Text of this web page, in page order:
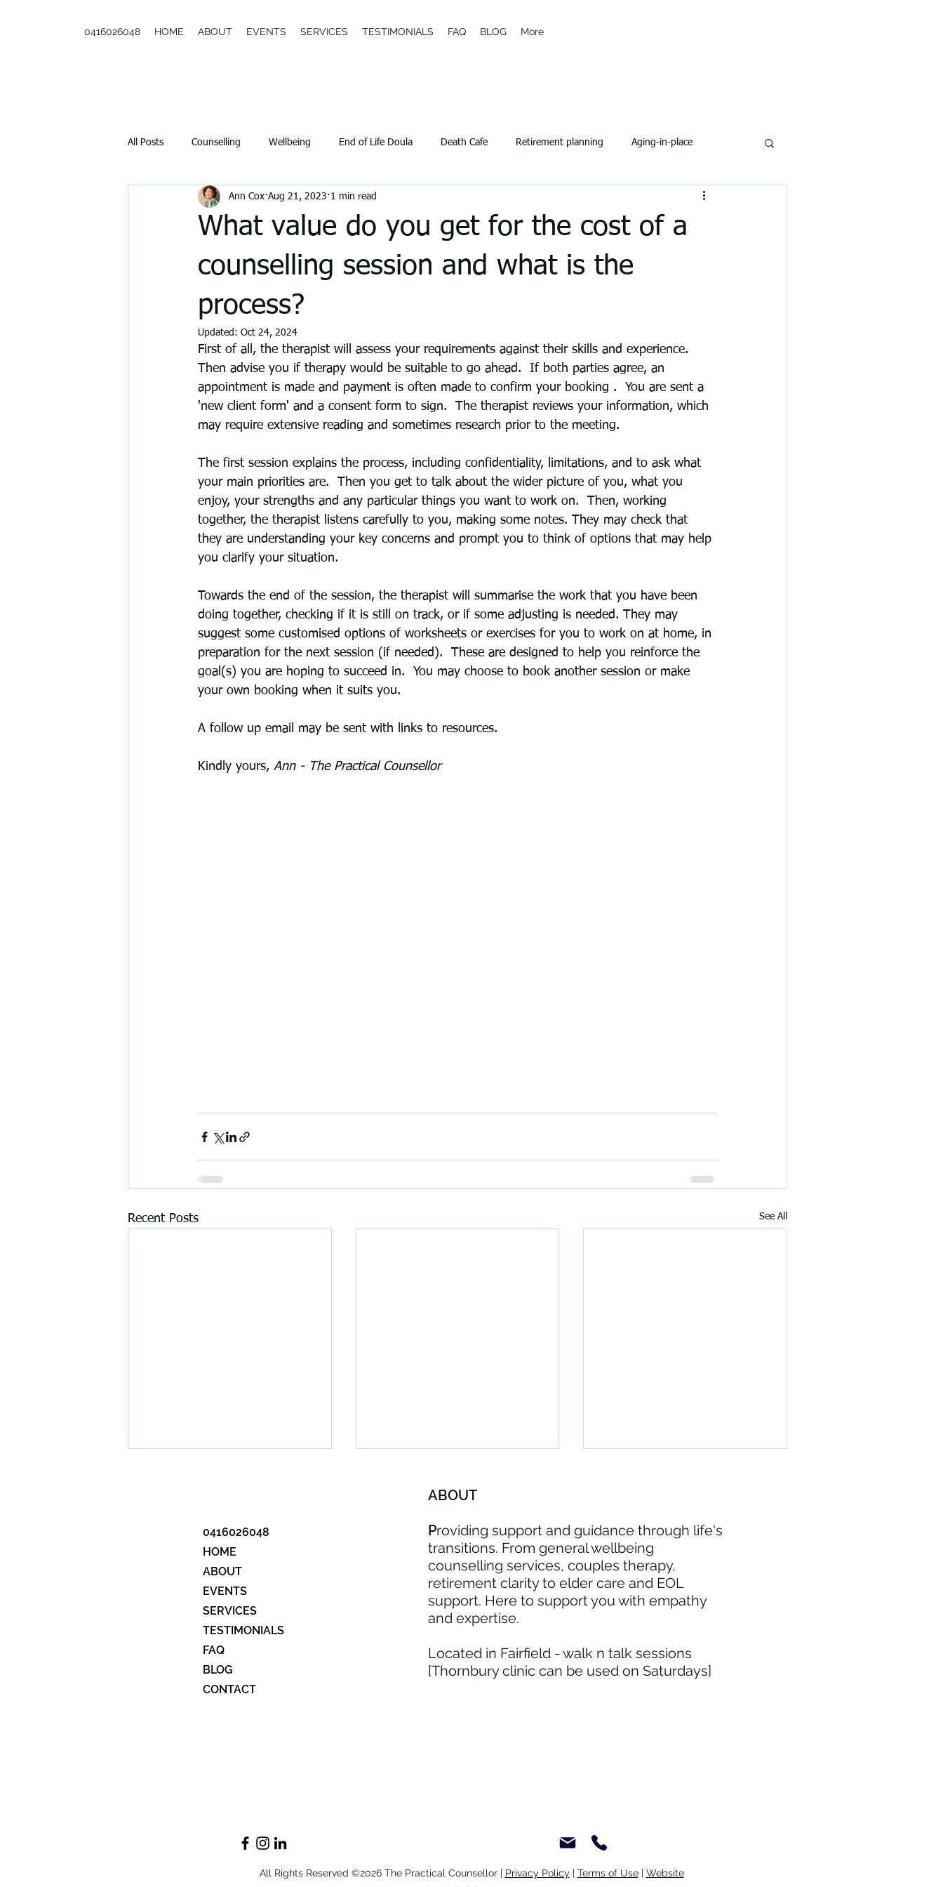
0416026048 HOME ABOUT EVENTS SERVICES TESTIMONIALS FAQ BLOG More
All Posts Counselling Wellbeing End of Life Doula Death Cafe Retirement planning Aging-in-place
What value do you get for the cost of a
counselling session and what is the
process?
Ann Cox Aug 21, 2023 1 min read
Updated: Oct 24, 2024
First of all, the therapist will assess your requirements against their skills and experience.
Then advise you if therapy would be suitable to go ahead.  If both parties agree, an
appointment is made and payment is often made to confirm your booking .  You are sent a
'new client form' and a consent form to sign.  The therapist reviews your information, which
may require extensive reading and sometimes research prior to the meeting.
The first session explains the process, including confidentiality, limitations, and to ask what
your main priorities are.  Then you get to talk about the wider picture of you, what you
enjoy, your strengths and any particular things you want to work on.  Then, working
together, the therapist listens carefully to you, making some notes. They may check that
they are understanding your key concerns and prompt you to think of options that may help
you clarify your situation.
Towards the end of the session, the therapist will summarise the work that you have been
doing together, checking if it is still on track, or if some adjusting is needed. They may
suggest some customised options of worksheets or exercises for you to work on at home, in
preparation for the next session (if needed).  These are designed to help you reinforce the
goal(s) you are hoping to succeed in.  You may choose to book another session or make
your own booking when it suits you.
A follow up email may be sent with links to resources.
Kindly yours, Ann - The Practical Counsellor
Recent Posts See All
Dying to Know Advocacy (end
Seniors Social Wellbeing - Talk
with a Counsellor
Mobile Counselling and End of
life doula Support
0416026048
HOME
ABOUT
EVENTS
SERVICES
TESTIMONIALS
FAQ
BLOG
CONTACT
ABOUT
Providing support and guidance through life's
transitions. From general wellbeing
counselling services, couples therapy,
retirement clarity to elder care and EOL
support. Here to support you with empathy
and expertise.
Located in Fairfield - walk n talk sessions
[Thornbury clinic can be used on Saturdays]
All Rights Reserved ©2026 The Practical Counsellor | Privacy Policy | Terms of Use| Website